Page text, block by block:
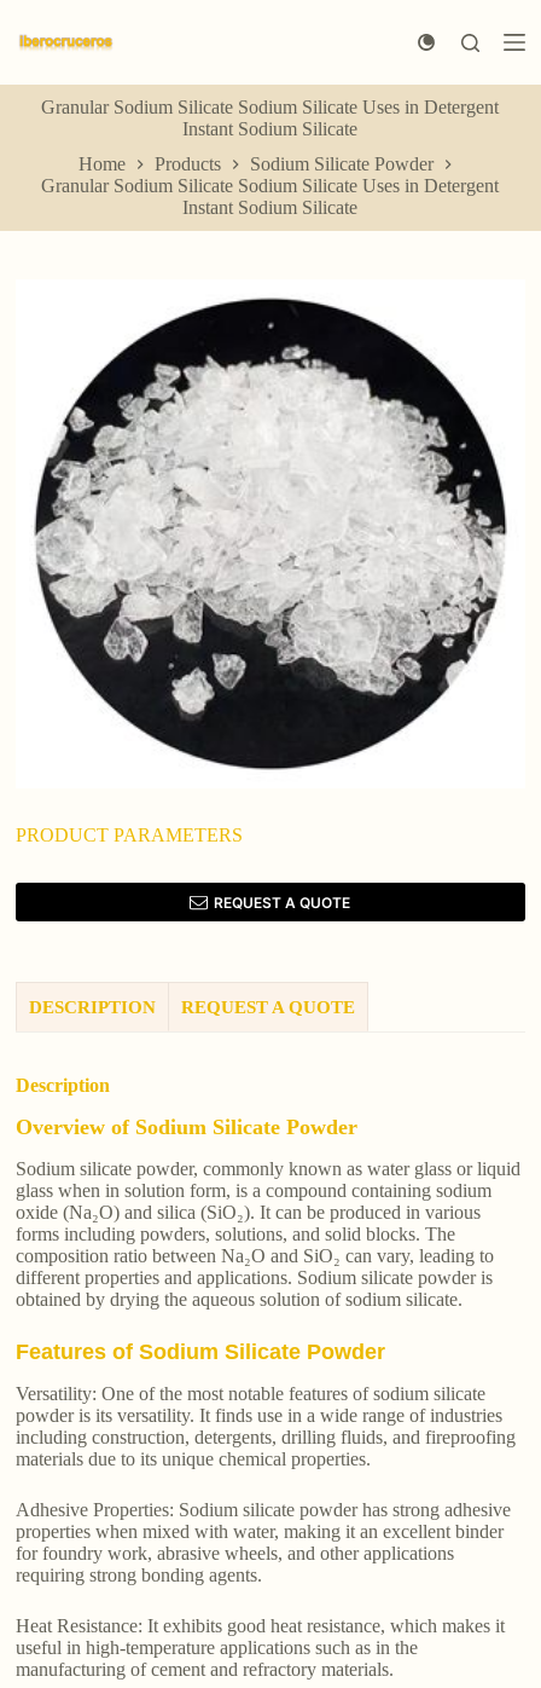
k
p
Granular Sodium Silicate Sodium Silicate Uses in Detergent
Instant Sodium Silicate
Home
Products
Sodium Silicate Powder
Granular Sodium Silicate Sodium Silicate Uses in Detergent
Instant Sodium Silicate
PRODUCT PARAMETERS
REQUEST A QUOTE
DESCRIPTION REQUEST A QUOTE
Description
Overview of Sodium Silicate Powder
Sodium silicate powder, commonly known as water glass or liquid
glass when in solution form, is a compound containing sodium
oxide (Na₂O) and silica (SiO₂). It can be produced in various
forms including powders, solutions, and solid blocks. The
composition ratio between Na₂O and SiO₂ can vary, leading to
different properties and applications. Sodium silicate powder is
obtained by drying the aqueous solution of sodium silicate.
Features of Sodium Silicate Powder
Versatility: One of the most notable features of sodium silicate
powder is its versatility. It finds use in a wide range of industries
including construction, detergents, drilling fluids, and fireproofing
materials due to its unique chemical properties.
Adhesive Properties: Sodium silicate powder has strong adhesive
properties when mixed with water, making it an excellent binder
for foundry work, abrasive wheels, and other applications
requiring strong bonding agents.
Heat Resistance: It exhibits good heat resistance, which makes it
useful in high-temperature applications such as in the
manufacturing of cement and refractory materials.